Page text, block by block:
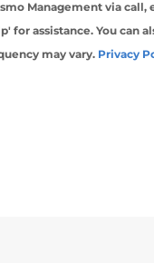
Management via
for assistance. You can
may vary. Privacy